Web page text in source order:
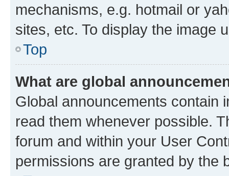
mechanisms, e.g. hotmail or
sites, etc. To display the image
Top
What are global
Global announcements contain
read them whenever possible.
forum and within your User
permissions are granted by the